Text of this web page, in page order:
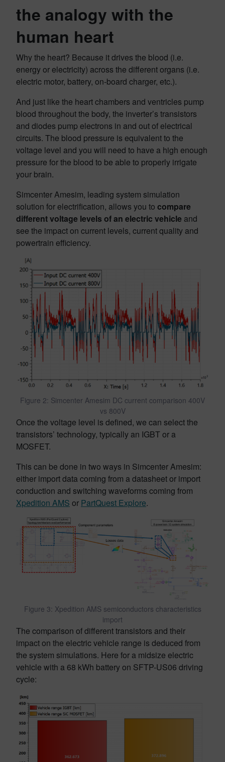
the analogy with the
human heart
Why the heart? Because it drives the blood (i.e.
energy or electricity) across the different organs (i.e.
electric motor, battery, on-board charger, etc.).
And just like the heart chambers and ventricles pump
blood throughout the body, the inverter’s transistors
and diodes pump electrons in and out of electrical
circuits. The blood pressure is equivalent to the
voltage level and you will need to have a high enough
pressure for the blood to be able to properly irrigate
your brain.
Simcenter Amesim, leading system simulation
solution for electrification, allows you to compare
different voltage levels of an electric vehicle and
see the impact on current levels, current quality and
powertrain efficiency.
Figure 2: Simcenter Amesim DC current comparison 400V
vs 800V
Once the voltage level is defined, we can select the
transistors’ technology, typically an IGBT or a
MOSFET.
This can be done in two ways in Simcenter Amesim:
either import data coming from a datasheet or import
conduction and switching waveforms coming from
Xpedition AMS or PartQuest Explore.
Figure 3: Xpedition AMS semiconductors characteristics
import
The comparison of different transistors and their
impact on the electric vehicle range is deduced from
the system simulations. Here for a midsize electric
vehicle with a 68 kWh battery on SFTP-US06 driving
cycle: